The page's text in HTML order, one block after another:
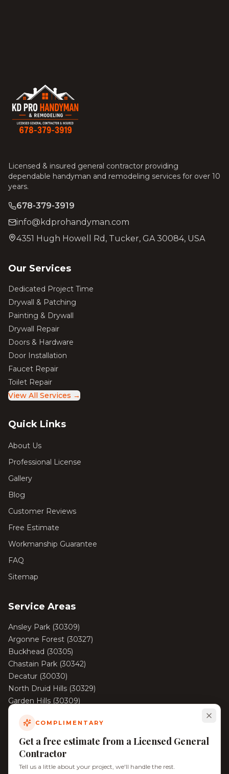
COMPLIMENTARY
Get a free estimate from a Licensed General
Contractor
Tell us a little about your project, we'll handle the rest.
Licensed & insured general contractor providing
dependable handyman and remodeling services for over 10
years.
678-379-3919
info@kdprohandyman.com
4351 Hugh Howell Rd, Tucker, GA 30084, USA
Our Services
Dedicated Project Time
Drywall & Patching
Painting & Drywall
Drywall Repair
Doors & Hardware
Door Installation
Faucet Repair
Toilet Repair
View All Services →
Quick Links
About Us
Professional License
Gallery
Blog
Customer Reviews
Free Estimate
Workmanship Guarantee
FAQ
Sitemap
Service Areas
Ansley Park (30309)
Argonne Forest (30327)
Buckhead (30305)
Chastain Park (30342)
Decatur (30030)
North Druid Hills (30329)
Garden Hills (30309)
Haynes Manor
View All Areas →